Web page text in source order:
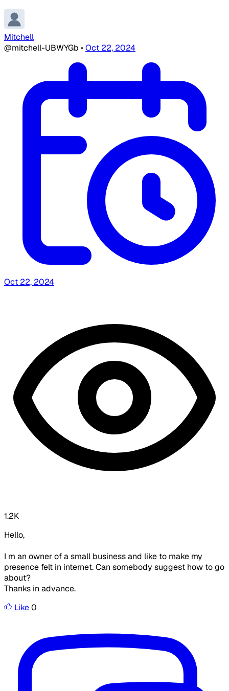
Mitchell
@mitchell-UBWYGb •Oct 22, 2024
Oct 22, 2024
1.2K
Hello,
I m an owner of a small business and like to make my
presence felt in internet. Can somebody suggest how to go
about?
Thanks in advance.
Like0